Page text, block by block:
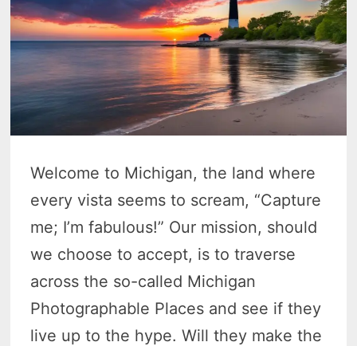
Welcome to Michigan, the land where
every vista seems to scream, “Capture
me; I’m fabulous!” Our mission, should
we choose to accept, is to traverse
across the so-called Michigan
Photographable Places and see if they
live up to the hype. Will they make the